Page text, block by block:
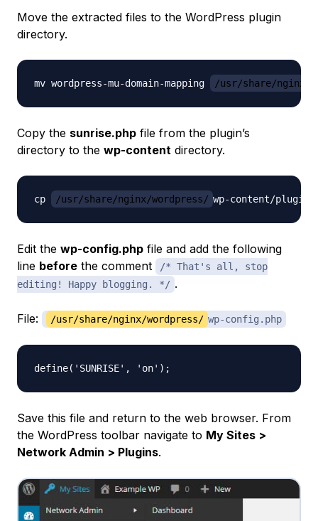
Move the extracted files to the WordPress plugin
directory.
mv wordpress-mu-domain-mapping /usr/share/nginx/
Copy the sunrise.php file from the plugin’s
directory to the wp-content directory.
cp /usr/share/nginx/wordpress/ wp-content/
Edit the wp-config.php file and add the following
line before the comment
/* That's all, stop
editing! Happy blogging. */ .
File: /usr/share/nginx/wordpress/ wp-config.php
Save this file and return to the web browser. From
the WordPress toolbar navigate to My Sites >
Network Admin > Plugins.